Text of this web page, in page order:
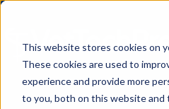
This website stores cookies on
These cookies are used to
experience and provide more
to you, both on this website
The Savvy VetTech